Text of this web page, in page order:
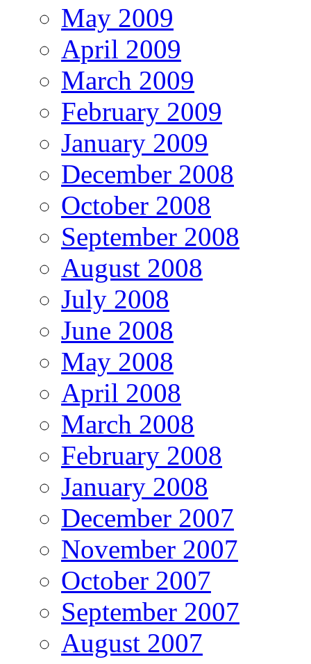
May 2009
April 2009
March 2009
February 2009
January 2009
December 2008
October 2008
September 2008
August 2008
July 2008
June 2008
May 2008
April 2008
March 2008
February 2008
January 2008
December 2007
November 2007
October 2007
September 2007
August 2007